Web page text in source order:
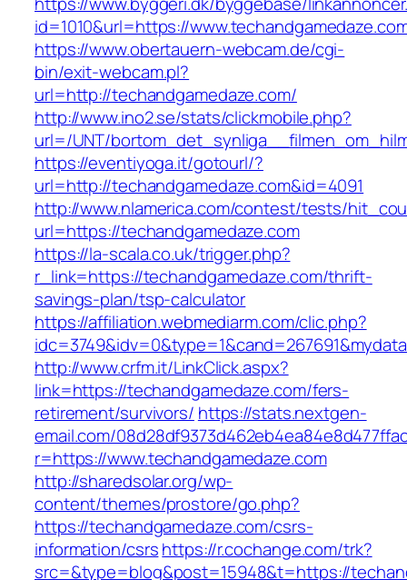
id=1010&url=https://
https://www.obertauern-webcam.de/cgi-
bin/exit-webcam.pl?
url=http://techandgamedaze.com/
http://www.ino2.se/stats/clickmobile.php?
url=/UNT/
https://eventiyoga.it/gotourl/?
url=http://techandgamedaze.com&id=4091
http://www.nlamerica.com/contest/tests/
url=https://techandgamedaze.com
https://la-scala.co.uk/trigger.php?
r_link=https://techandgamedaze.com/thrift-
savings-plan/tsp-calculator
https://affiliation.webmediarm.com/clic.php?
http://www.crfm.it/LinkClick.aspx?
link=https://techandgamedaze.com/fers-
retirement/survivors/ https://stats.nextgen-
email.com/
r=https://www.techandgamedaze.com
http://sharedsolar.org/wp-
content/themes/prostore/go.php?
https://techandgamedaze.com/csrs-
information/csrshttps://r.cochange.com/trk?
src=&type=blog&post=15948&t=https://